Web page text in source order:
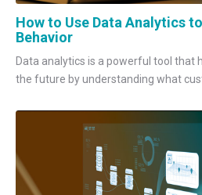
How to Use Data Analytics
Behavior
Data analytics is a powerful tool that
the future by understanding what